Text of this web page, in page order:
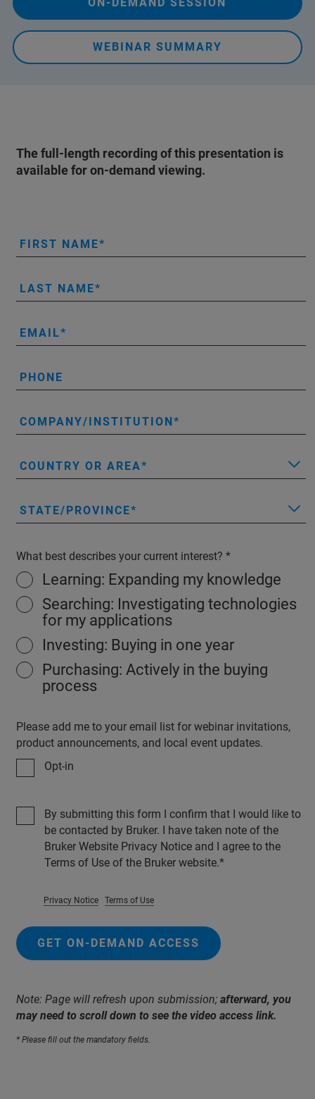
WEBINAR SUMMARY
The full-length recording of this presentation is
available for on-demand viewing.
FIRST NAME
LAST NAME
EMAIL
PHONE
COMPANY/INSTITUTION
COUNTRY OR AREA
STATE/PROVINCE
What best describes your current interest?
Learning: Expanding my knowledge
Searching: Investigating technologies
for my applications
Investing: Buying in one year
Purchasing: Actively in the buying
process
Please add me to your email list for webinar invitations,
product announcements, and local event updates.
Opt-in
By submitting this form I confirm that I would like to
be contacted by Bruker. I have taken note of the
Bruker Website Privacy Notice and I agree to the
Terms of Use of the Bruker website.
Privacy Notice Terms of Use
GET ON-DEMAND ACCESS
Note: Page will refresh upon submission; afterward, you
may need to scroll down to see the video access link.
* Please fill out the mandatory fields.